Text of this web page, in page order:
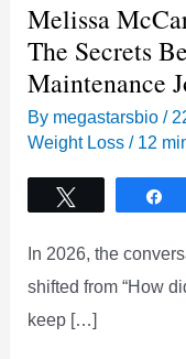
Melissa
The Secrets
Maintenance
By megastarsbio/
Weight Loss / 12
In 2026, the
shifted from “How
keep […]